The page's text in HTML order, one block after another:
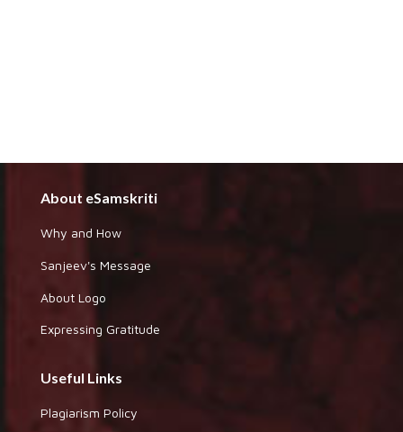
About eSamskriti
Why and How
Sanjeev's Message
About Logo
Expressing Gratitude
Useful Links
Plagiarism Policy